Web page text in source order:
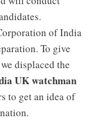
of India
To give
displaced the
UK watchman
to get an idea of